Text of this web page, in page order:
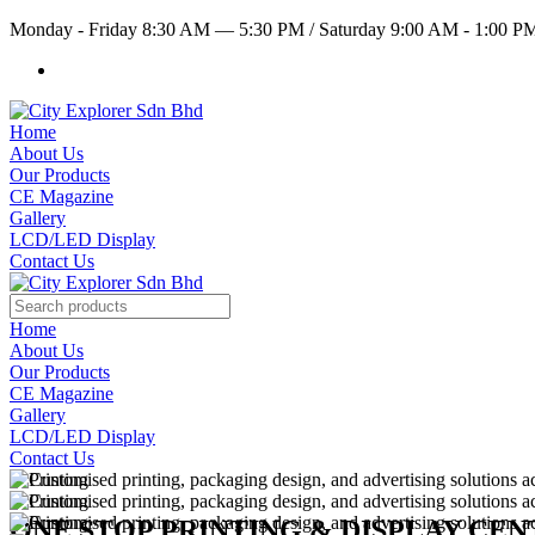
Monday - Friday 8:30 AM — 5:30 PM /Saturday 9:00 AM - 1:00
Home
About Us
Our Products
CE Magazine
Gallery
LCD/LED Display
Contact Us
Home
About Us
Our Products
CE Magazine
Gallery
LCD/LED Display
Contact Us